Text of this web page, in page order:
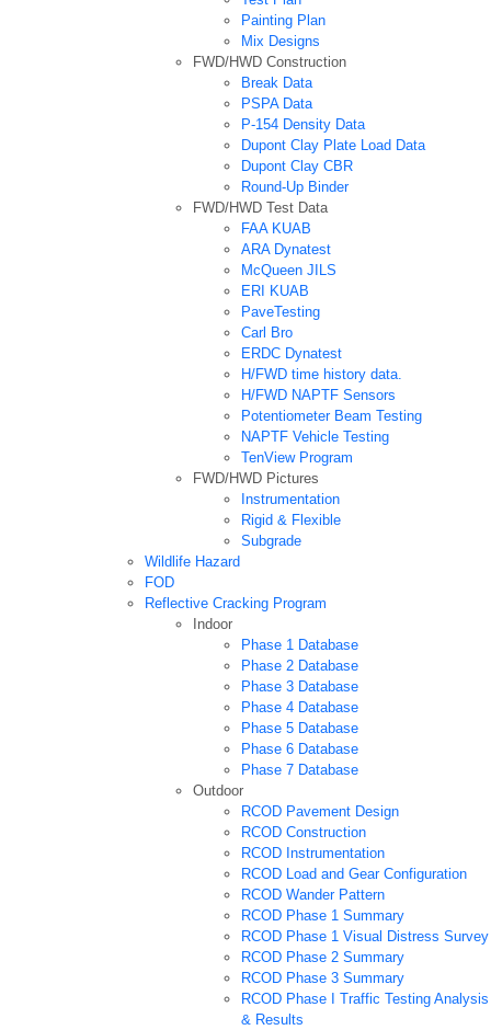
Painting Plan
Mix Designs
FWD/HWD Construction
Break Data
PSPA Data
P-154 Density Data
Dupont Clay Plate Load Data
Dupont Clay CBR
Round-Up Binder
FWD/HWD Test Data
FAA KUAB
ARA Dynatest
McQueen JILS
ERI KUAB
PaveTesting
Carl Bro
ERDC Dynatest
H/FWD time history data.
H/FWD NAPTF Sensors
Potentiometer Beam Testing
NAPTF Vehicle Testing
TenView Program
FWD/HWD Pictures
Instrumentation
Rigid & Flexible
Subgrade
Wildlife Hazard
FOD
Reflective Cracking Program
Indoor
Phase 1 Database
Phase 2 Database
Phase 3 Database
Phase 4 Database
Phase 5 Database
Phase 6 Database
Phase 7 Database
Outdoor
RCOD Pavement Design
RCOD Construction
RCOD Instrumentation
RCOD Load and Gear Configuration
RCOD Wander Pattern
RCOD Phase 1 Summary
RCOD Phase 1 Visual Distress Survey
RCOD Phase 2 Summary
RCOD Phase 3 Summary
RCOD Phase I Traffic Testing Analysis
& Results